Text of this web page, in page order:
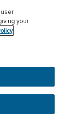
Privacy
get the best
info.
your